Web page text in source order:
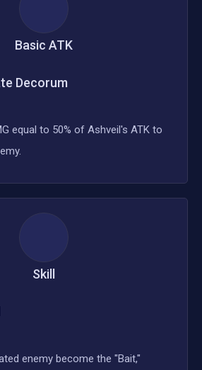
Basic ATK
Decorum
equal to 50% of Ashveil's ATK to
Skill
enemy become the "Bait,"